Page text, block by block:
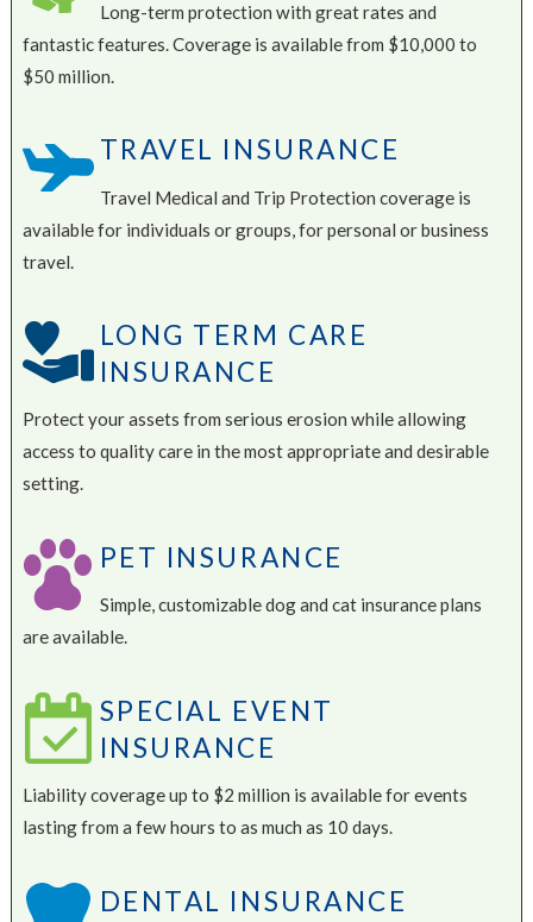
Long-term protection with great rates and
fantastic features. Coverage is available from $10,000 to
$50 million.
TRAVEL INSURANCE
Travel Medical and Trip Protection coverage is
available for individuals or groups, for personal or business
travel.
LONG TERM CARE
INSURANCE
Protect your assets from serious erosion while allowing
access to quality care in the most appropriate and desirable
setting.
PET INSURANCE
Simple, customizable dog and cat insurance plans
are available.
SPECIAL EVENT
INSURANCE
Liability coverage up to $2 million is available for events
lasting from a few hours to as much as 10 days.
DENTAL INSURANCE